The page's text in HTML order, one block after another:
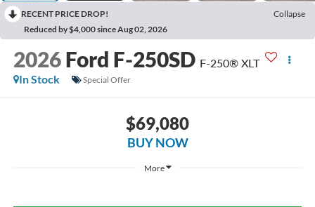
RECENT PRICE DROP!
Collapse
Reduced by $4,000 since Aug 02, 2026
2026 Ford F-250SD F-250® XLT
In Stock
Special Offer
$69,080
BUY NOW
More